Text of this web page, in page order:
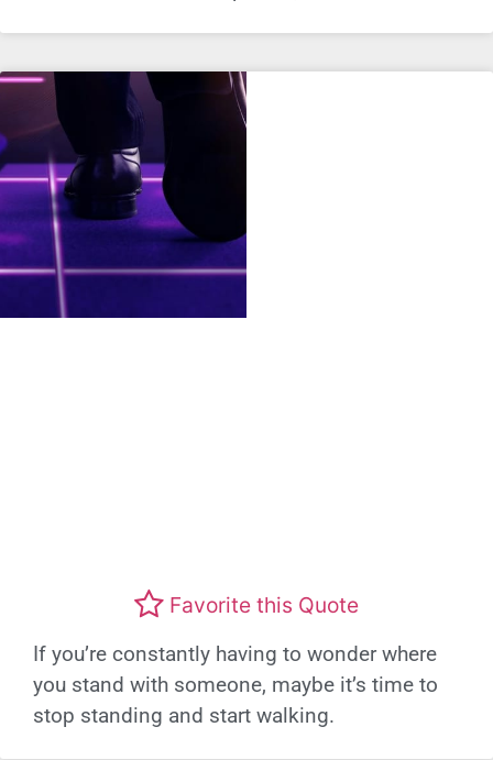
Favorite this Quote
If you’re constantly having to wonder where
you stand with someone, maybe it’s time to
stop standing and start walking.